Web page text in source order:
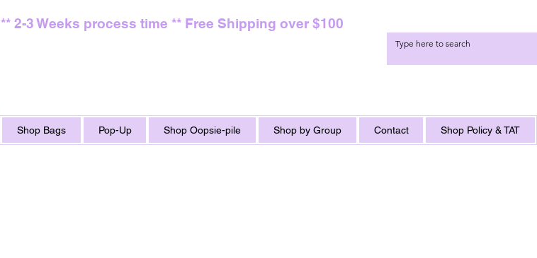
** 2-3 Weeks process time ** Free Shipping over $100
Shop Bags Pop-Up Shop Oopsie-pile Shop by Group Contact Shop Policy & TAT